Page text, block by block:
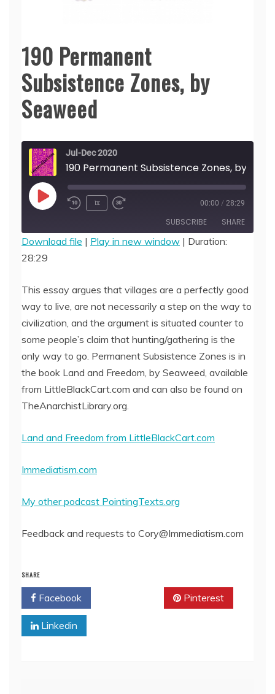
190 Permanent
Subsistence Zones, by
Seaweed
Jul-Dec 2020
Play
1x 00:00 / 28:29
SUBSCRIBE SHARE
SHARE
LINK
EMBED
Download file | Play in new window | Duration:
28:29
This essay argues that villages are a perfectly good
way to live, are not necessarily a step on the way to
civilization, and the argument is situated counter to
some people’s claim that hunting/gathering is the
only way to go. Permanent Subsistence Zones is in
the book Land and Freedom, by Seaweed, available
from LittleBlackCart.com and can also be found on
TheAnarchistLibrary.org.
Land and Freedom from LittleBlackCart.com
Immediatism.com
My other podcast PointingTexts.org
Feedback and requests to Cory@Immediatism.com
SHARE
Facebook Pinterest
Linkedin